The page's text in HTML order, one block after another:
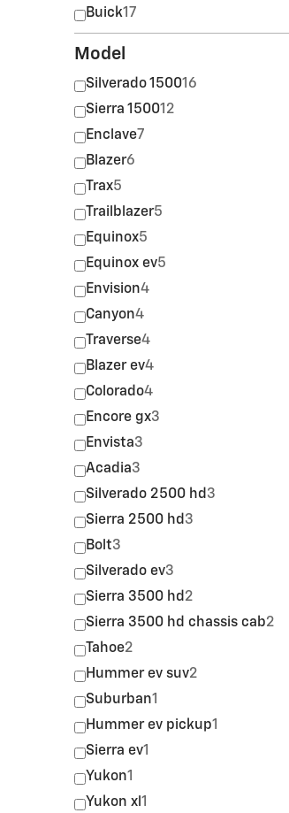
Buick17
Model
Silverado 150016
Sierra 150012
Enclave7
Blazer6
Trax5
Trailblazer5
Equinox5
Equinox ev5
Envision4
Canyon4
Traverse4
Blazer ev4
Colorado4
Encore gx3
Envista3
Acadia3
Silverado 2500 hd 3
Sierra 2500 hd 3
Bolt3
Silverado ev3
Sierra 3500 hd 2
Sierra 3500 hd chassis cab2
Tahoe2
Hummer ev suv2
Suburban1
Hummer ev pickup1
Sierra ev1
Yukon1
Yukon xl 1